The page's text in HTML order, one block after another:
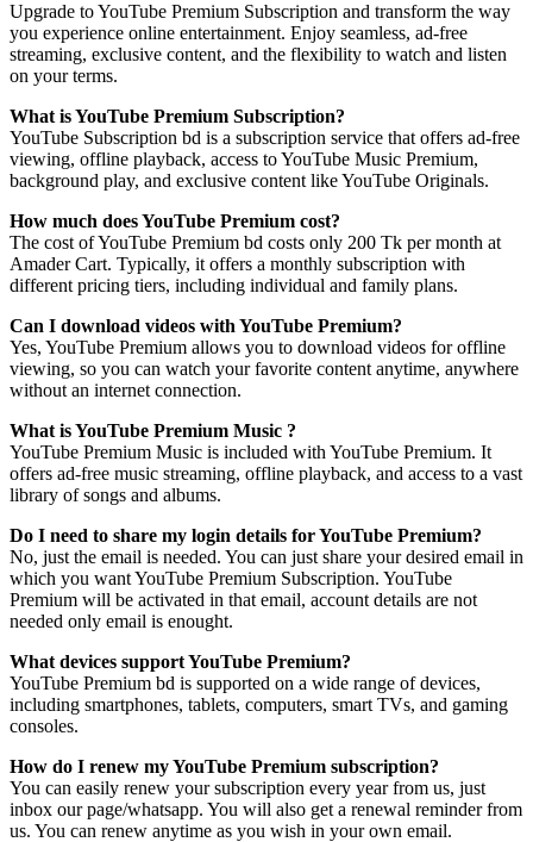
Upgrade to YouTube Premium Subscription and transform the way
you experience online entertainment. Enjoy seamless, ad-free
streaming, exclusive content, and the flexibility to watch and listen
on your terms.
What is YouTube Premium Subscription?
YouTube Subscription bd is a subscription service that offers ad-free
viewing, offline playback, access to YouTube Music Premium,
background play, and exclusive content like YouTube Originals.
How much does YouTube Premium cost?
The cost of YouTube Premium bd costs only 200 Tk per month at
Amader Cart. Typically, it offers a monthly subscription with
different pricing tiers, including individual and family plans.
Can I download videos with YouTube Premium?
Yes, YouTube Premium allows you to download videos for offline
viewing, so you can watch your favorite content anytime, anywhere
without an internet connection.
What is YouTube Premium Music ?
YouTube Premium Music is included with YouTube Premium. It
offers ad-free music streaming, offline playback, and access to a vast
library of songs and albums.
Do I need to share my login details for YouTube Premium?
No, just the email is needed. You can just share your desired email in
which you want YouTube Premium Subscription. YouTube
Premium will be activated in that email, account details are not
needed only email is enought.
What devices support YouTube Premium?
YouTube Premium bd is supported on a wide range of devices,
including smartphones, tablets, computers, smart TVs, and gaming
consoles.
How do I renew my YouTube Premium subscription?
You can easily renew your subscription every year from us, just
inbox our page/whatsapp. You will also get a renewal reminder from
us. You can renew anytime as you wish in your own email.